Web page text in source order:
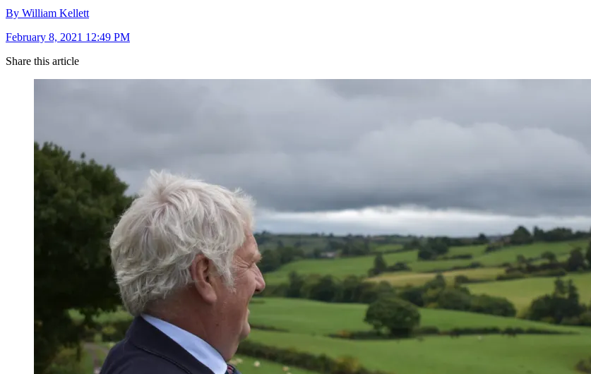
By William Kellett
February 8, 2021 12:49 PM
Share this article